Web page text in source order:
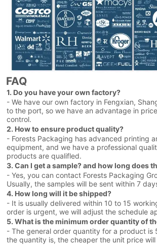
FAQ
1. Do you have your own factory?
- We have our own factory in Fengxian,
to the port, so we have an advantage in
control.
2. How to ensure product quality?
- Forests Packaging has advanced printing
equipment, and we have a professional
products are qualifled.
3. Can I get a sample? and how long does
- Yes, you can contact Forests Packaging
Usually, the samples will be sent within 7
4. How long will it be shipped?
- It is usually delivered within 10 to 15
order is urgent, we will adjust the schedule
5. What is the minimum order quantity of
- The general order quantity for a product is
the quantity is, the cheaper the unit price will